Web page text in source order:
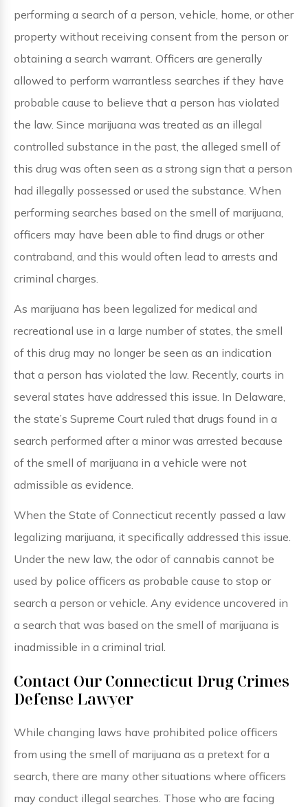
performing a search of a person, vehicle, home, or other
property without receiving consent from the person or
obtaining a search warrant. Officers are generally
allowed to perform warrantless searches if they have
probable cause to believe that a person has violated
the law. Since marijuana was treated as an illegal
controlled substance in the past, the alleged smell of
this drug was often seen as a strong sign that a person
had illegally possessed or used the substance. When
performing searches based on the smell of marijuana,
officers may have been able to find drugs or other
contraband, and this would often lead to arrests and
criminal charges.
As marijuana has been legalized for medical and
recreational use in a large number of states, the smell
of this drug may no longer be seen as an indication
that a person has violated the law. Recently, courts in
several states have addressed this issue. In Delaware,
the state’s Supreme Court ruled that drugs found in a
search performed after a minor was arrested because
of the smell of marijuana in a vehicle were not
admissible as evidence.
When the State of Connecticut recently passed a law
legalizing marijuana, it specifically addressed this issue.
Under the new law, the odor of cannabis cannot be
used by police officers as probable cause to stop or
search a person or vehicle. Any evidence uncovered in
a search that was based on the smell of marijuana is
inadmissible in a criminal trial.
Contact Our Connecticut Drug Crimes
Defense Lawyer
While changing laws have prohibited police officers
from using the smell of marijuana as a pretext for a
search, there are many other situations where officers
may conduct illegal searches. Those who are facing